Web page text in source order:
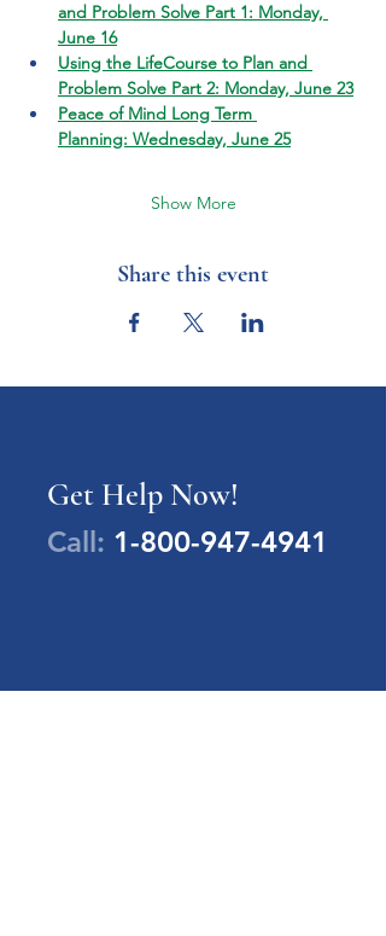
and Problem Solve Part 1: Monday,
June 16
Using the LifeCourse to Plan and
Problem Solve Part 2: Monday, June 23
Peace of Mind Long Term
Planning: Wednesday, June 25
Show More
Share this event
Get Help Now!
Call: 1-800-947-4941